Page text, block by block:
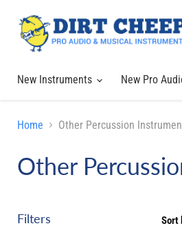
New Instruments
New Pro
Home Other Percussion
Other
Filters Sort